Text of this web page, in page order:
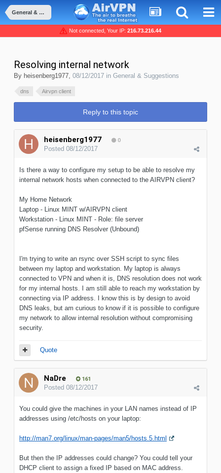
General & Suggestions
Not connected, Your IP: 216.73.216.44
Resolving internal network
By heisenberg1977, 08/12/2017 in General & Suggestions
dns Airvpn client
Reply to this topic
heisenberg1977 0
Posted 08/12/2017
Is there a way to configure my setup to be able to resolve my
internal network hosts when connected to the AIRVPN client?
My Home Network
Laptop - Linux MINT w/AIRVPN client
Workstation - Linux MINT - Role: file server
pfSense running DNS Resolver (Unbound)
I'm trying to write an rsync over SSH script to sync files
between my laptop and workstation. My laptop is always
connected to VPN and when it is, DNS resolution does not work
for my internal hosts. I am still able to reach my workstation by
connecting via IP address. I know this is by design to avoid
DNS leaks, but am curious to know if it is possible to configure
my network to allow internal resolution without compromising
security.
Quote
NaDre 161
Posted 08/12/2017
You could give the machines in your LAN names instead of IP
addresses using /etc/hosts on your laptop:
http://man7.org/linux/man-pages/man5/hosts.5.html
But then the IP addresses could change? You could tell your
DHCP client to assign a fixed IP based on MAC address.